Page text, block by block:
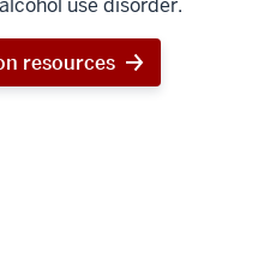
use disorder.
resources